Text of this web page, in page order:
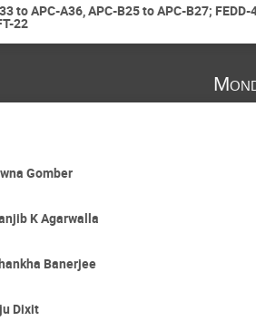
to APC-A36, APC-B25 to APC-B27;
22
Gomber
K Agarwalla
Banerjee
Dixit